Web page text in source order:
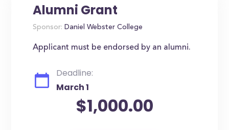
Alumni Grant
Sponsor: Daniel Webster College
Applicant must be endorsed by an alumni.
Deadline:
March 1
$1,000.00